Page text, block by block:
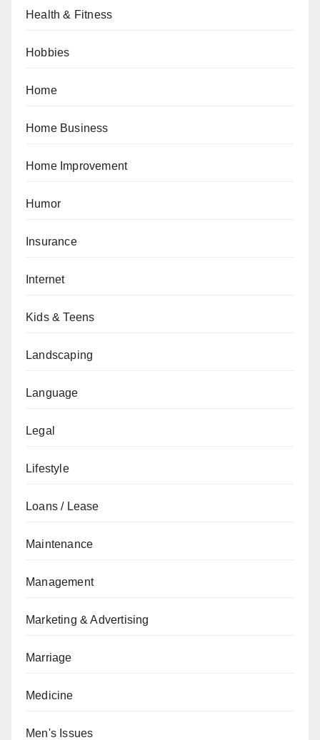
Health & Fitness
Hobbies
Home
Home Business
Home Improvement
Humor
Insurance
Internet
Kids & Teens
Landscaping
Language
Legal
Lifestyle
Loans / Lease
Maintenance
Management
Marketing & Advertising
Marriage
Medicine
Men's Issues